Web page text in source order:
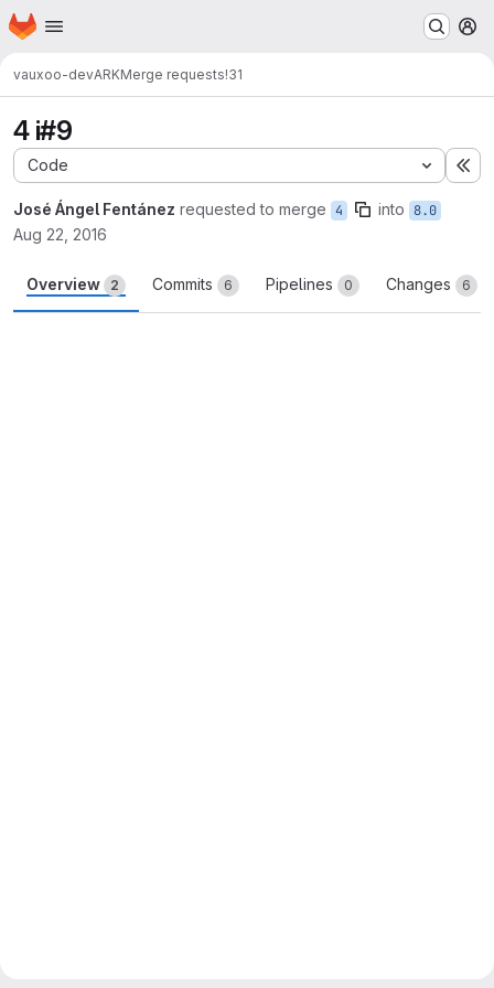
Skip to main content
Homepage
vauxoo-devARKMerge requests!31
4 i#9
Code
José Ángel Fentánez requested to merge 4 into 8.0
Aug 22, 2016
Overview 2 Commits 6 Pipelines 0 Changes 6